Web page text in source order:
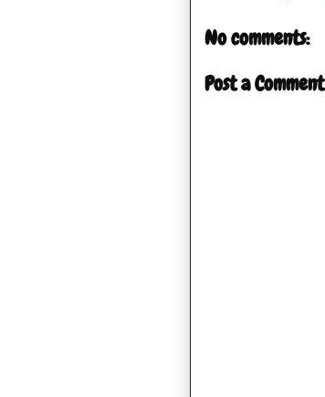
No comments:
Post a Comment